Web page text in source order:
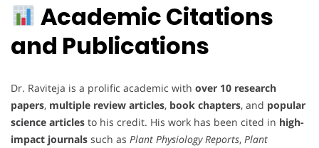
Academic Citations
and Publications
Dr. Raviteja is a prolific academic with over 10 research
papers, multiple review articles, book chapters, and popular
science articles to his credit. His work has been cited in high-
impact journals such as Plant Physiology Reports, Plant